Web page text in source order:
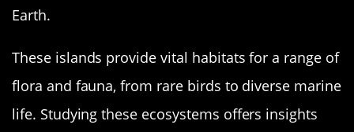
Earth.
These islands provide vital habitats for a range of
flora and fauna, from rare birds to diverse marine
life. Studying these ecosystems offers insights